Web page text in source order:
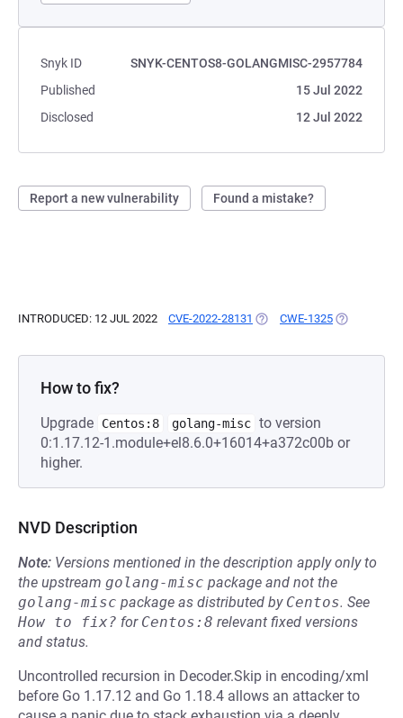
Snyk ID
SNYK-CENTOS8-GOLANGMISC-2957784
Published
15 Jul 2022
Disclosed
12 Jul 2022
Report a new vulnerability Found a mistake?
INTRODUCED: 12 JUL 2022 CVE-2022-28131 (OPENS IN A NEW TAB)
CWE-1325 (OPENS IN
How to fix?
Upgrade Centos:8 golang-misc to version
0:1.17.12-1.module+el8.6.0+16014+a372c00b or
higher.
NVD Description
Note: Versions mentioned in the description apply only to
the upstream golang-misc package and not the
golang-misc package as distributed by Centos. See
How to fix? for Centos:8 relevant fixed versions
and status.
Uncontrolled recursion in Decoder.Skip in encoding/xml
before Go 1.17.12 and Go 1.18.4 allows an attacker to